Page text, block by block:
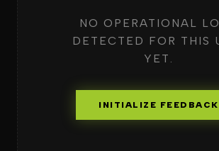
NO OPERATIONAL
DETECTED FOR THIS
YET.
INITIALIZE FEEDBACK